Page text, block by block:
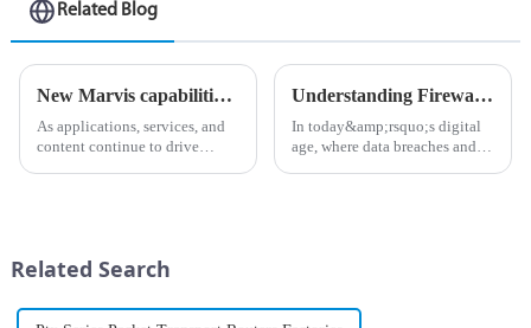
Related Blog
New Marvis capabilities enhance Juniper AI Care Services
As applications, services, and
content continue to drive
information is ...
Understanding Firewalls: The First Line of Defense in Network Security
In today&amp;rsquo;s digital
age, where data breaches and
Related Search